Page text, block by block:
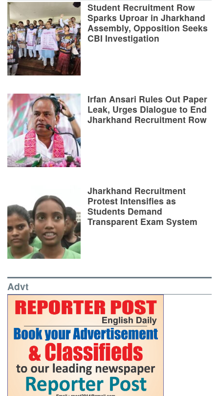
Student Recruitment Row
Sparks Uproar in Jharkhand
Assembly, Opposition Seeks
CBI Investigation
Irfan Ansari Rules Out Paper
Leak, Urges Dialogue to End
Jharkhand Recruitment Row
Jharkhand Recruitment
Protest Intensifies as
Students Demand
Transparent Exam System
Advt